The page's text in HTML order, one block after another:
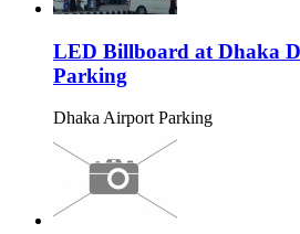
LED Billboard at Dhaka
Parking
Dhaka Airport Parking